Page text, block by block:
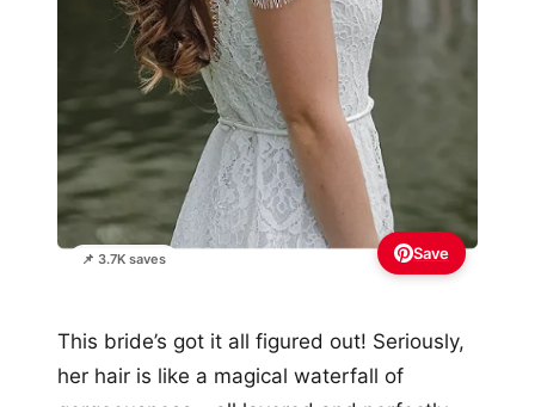
📌 3.7K saves Save
This bride’s got it all figured out! Seriously,
her hair is like a magical waterfall of